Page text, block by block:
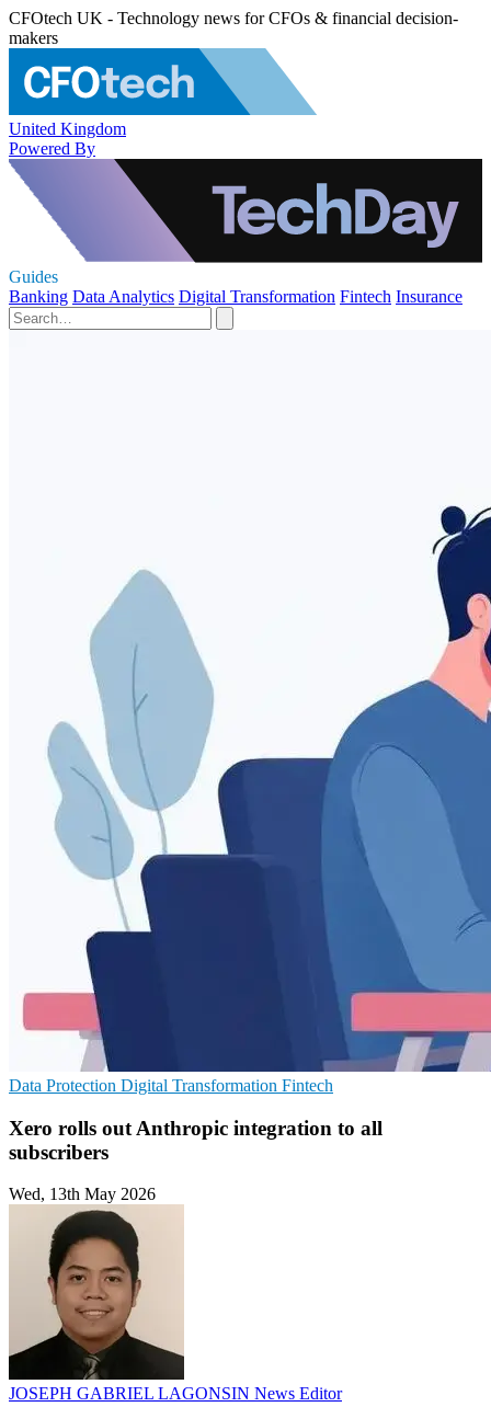
CFOtech UK - Technology news for CFOs & financial decision-
makers
United Kingdom
Powered By
Guides
Banking Data Analytics Digital Transformation Fintech Insurance
Data Protection Digital Transformation Fintech
Xero rolls out Anthropic integration to all
subscribers
Wed, 13th May 2026
JOSEPH GABRIEL LAGONSIN News Editor